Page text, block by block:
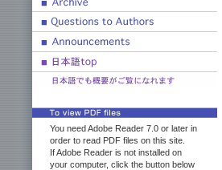
You need Adobe Reader 7.0 or later in
order to read PDF files on this site.
If Adobe Reader is not installed on
your computer, click the button below